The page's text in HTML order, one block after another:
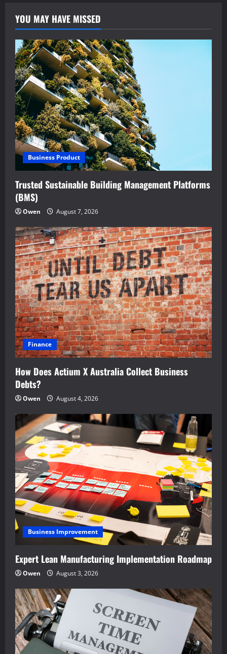
YOU MAY HAVE MISSED
Business Product
Trusted Sustainable Building Management Platforms
(BMS)
Owen August 7, 2026
Finance
How Does Actium X Australia Collect Business
Debts?
Owen August 4, 2026
Business Improvement
Expert Lean Manufacturing Implementation Roadmap
Owen August 3, 2026